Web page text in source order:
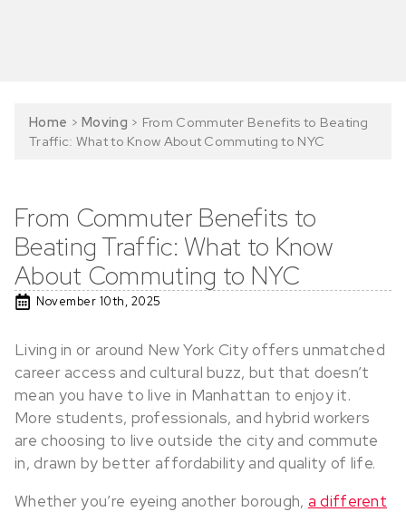
Home > Moving > From Commuter Benefits to Beating
Traffic: What to Know About Commuting to NYC
From Commuter Benefits to
Beating Traffic: What to Know
About Commuting to NYC
November 10th, 2025
Living in or around New York City offers unmatched
career access and cultural buzz, but that doesn’t
mean you have to live in Manhattan to enjoy it.
More students, professionals, and hybrid workers
are choosing to live outside the city and commute
in, drawn by better affordability and quality of life.
Whether you’re eyeing another borough, a different